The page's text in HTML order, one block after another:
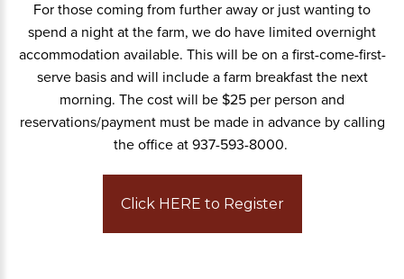
For those coming from further away or just wanting to
spend a night at the farm, we do have limited overnight
accommodation available. This will be on a first-come-first-
serve basis and will include a farm breakfast the next
morning. The cost will be $25 per person and
reservations/payment must be made in advance by calling
the office at 937-593-8000.
Click HERE to Register